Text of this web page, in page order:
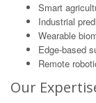
Smart
Industrial
Wearable
Edge-based
Remote
Our